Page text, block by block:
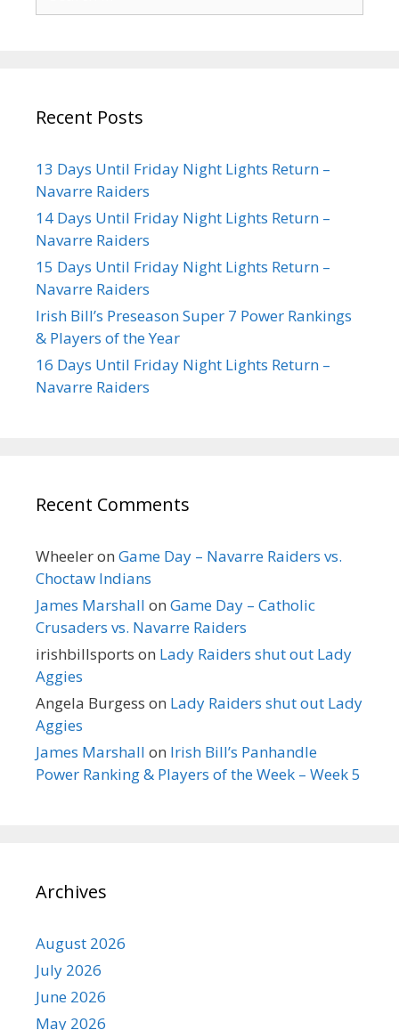
Recent Posts
13 Days Until Friday Night Lights Return –
Navarre Raiders
14 Days Until Friday Night Lights Return –
Navarre Raiders
15 Days Until Friday Night Lights Return –
Navarre Raiders
Irish Bill’s Preseason Super 7 Power Rankings
& Players of the Year
16 Days Until Friday Night Lights Return –
Navarre Raiders
Recent Comments
Wheeleron Game Day – Navarre Raiders vs.
Choctaw Indians
James Marshall on Game Day – Catholic
Crusaders vs. Navarre Raiders
irishbillsports on Lady Raiders shut out Lady
Aggies
Angela Burgess on Lady Raiders shut out Lady
Aggies
James Marshall on Irish Bill’s Panhandle
Power Ranking & Players of the Week – Week 5
Archives
August 2026
July 2026
June 2026
May 2026